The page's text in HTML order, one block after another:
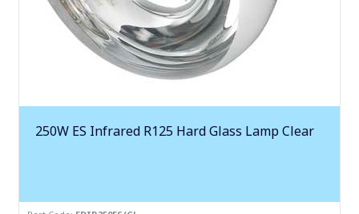
250W ES Infrared R125 Hard Glass Lamp Clear